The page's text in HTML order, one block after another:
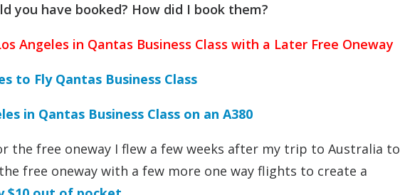
you have booked? How did I book them?
Angeles in Qantas Business Class with a Later Free Oneway
to Fly Qantas Business Class
in Qantas Business Class on an A380
the free oneway I flew a few weeks after my trip to Australia to
free oneway with a few more one way flights to create a